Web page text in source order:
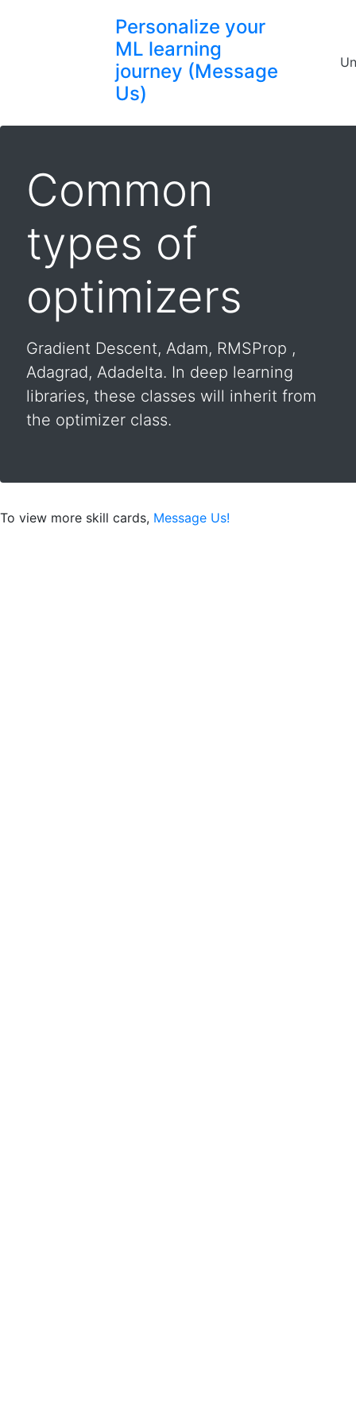
Personalize your
ML learning
journey (Message
Us)
Common
types of
optimizers
Gradient Descent, Adam, RMSProp ,
Adagrad, Adadelta. In deep learning
libraries, these classes will inherit from
the optimizer class.
To view more skill cards, Message Us!